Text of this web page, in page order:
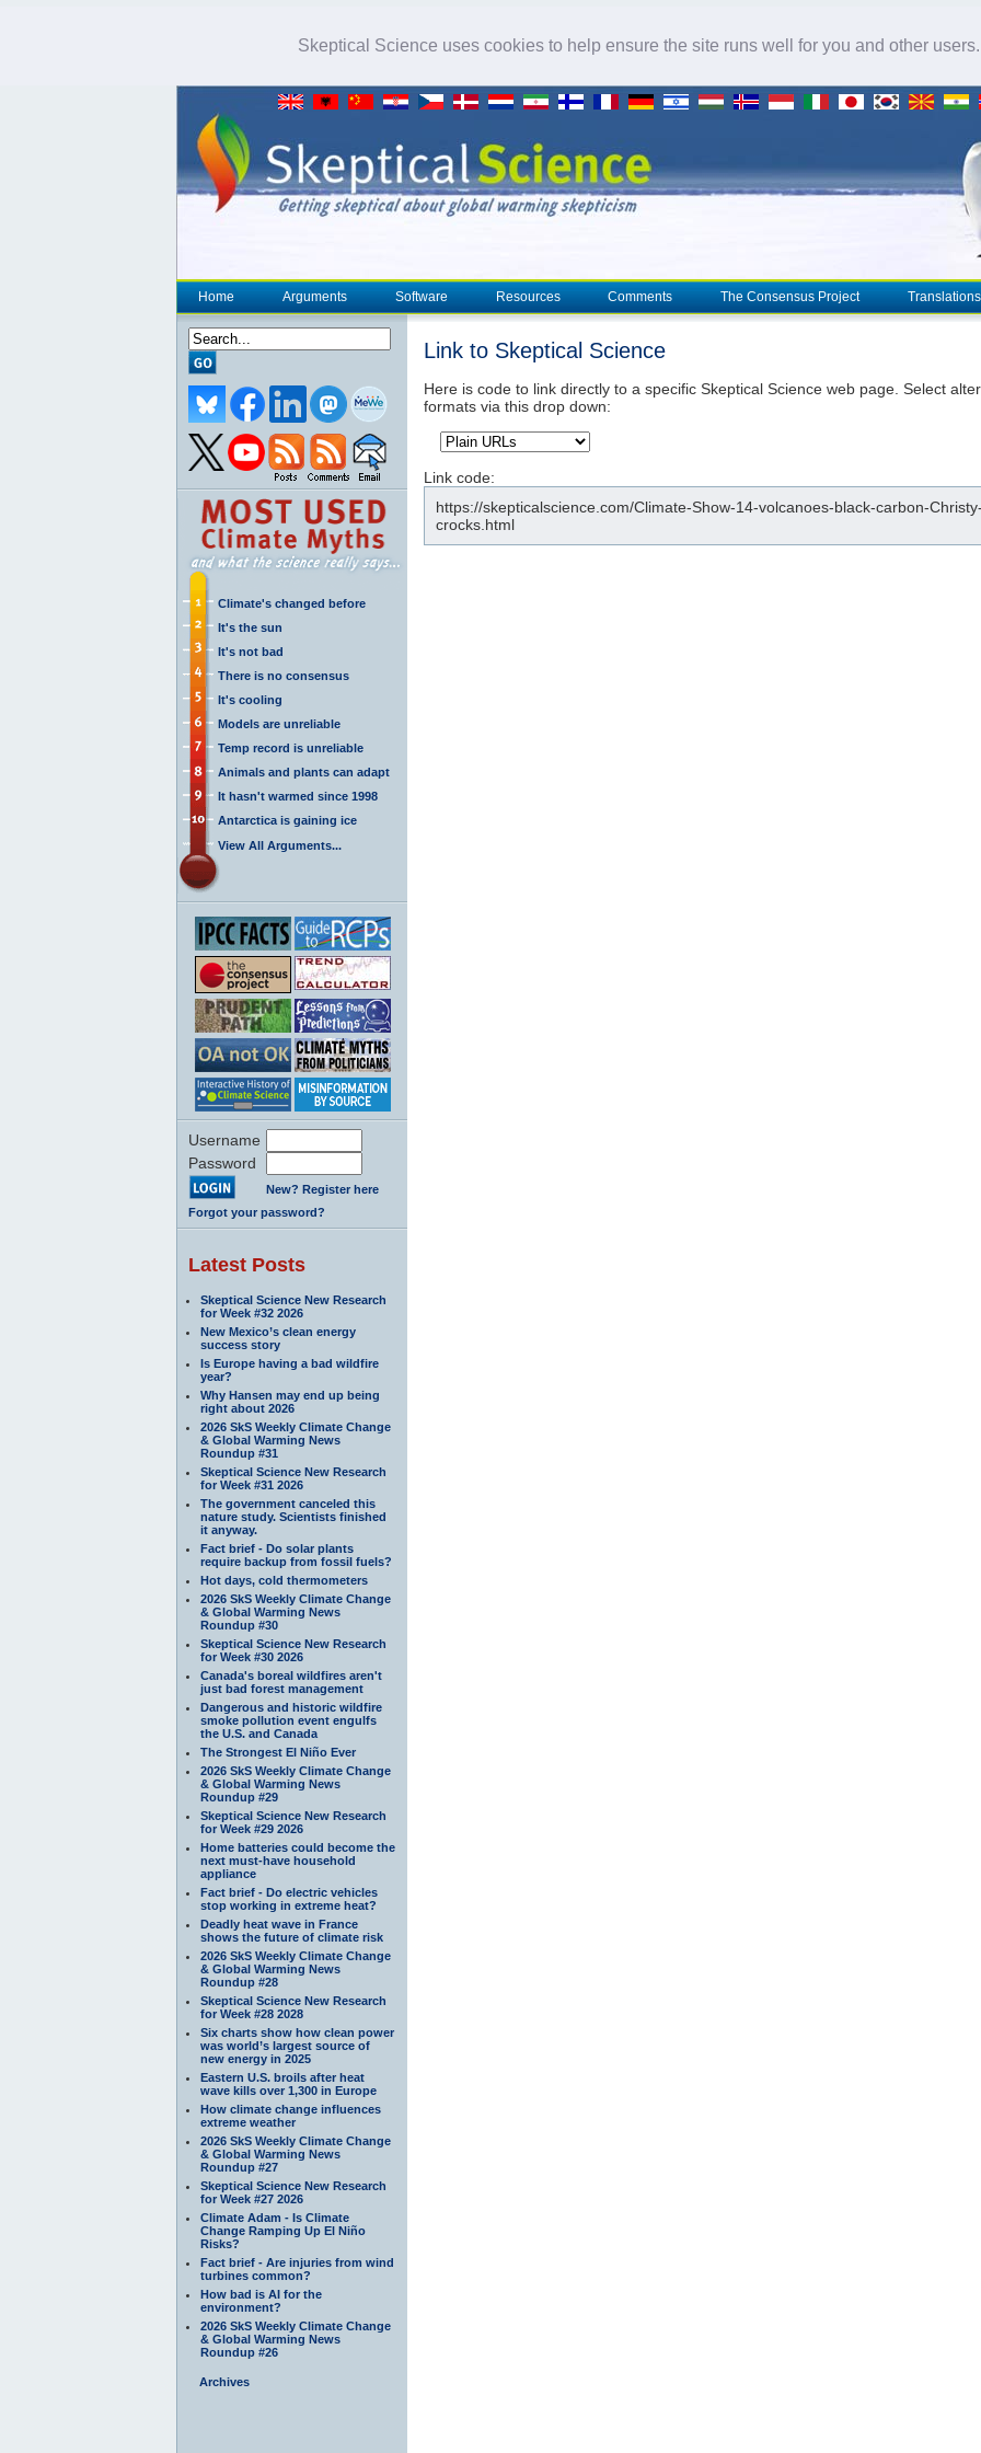
Skeptical Science uses cookies to help ensure the site runs well for you and other
Home Arguments Software Resources Comments The Consensus Project Translations
Climate's changed before
It's the sun
It's not bad
There is no consensus
It's cooling
Models are unreliable
Temp record is unreliable
Animals and plants can adapt
It hasn't warmed since 1998
Antarctica is gaining ice
View All Arguments...
Username
Password
New? Register here
Forgot your password?
Latest Posts
Skeptical Science New Research
for Week #32 2026
New Mexico’s clean energy
success story
Is Europe having a bad wildfire
year?
Why Hansen may end up being
right about 2026
2026 SkS Weekly Climate Change
& Global Warming News
Roundup #31
Skeptical Science New Research
for Week #31 2026
The government canceled this
nature study. Scientists finished
it anyway.
Fact brief - Do solar plants
require backup from fossil fuels?
Hot days, cold thermometers
2026 SkS Weekly Climate Change
& Global Warming News
Roundup #30
Skeptical Science New Research
for Week #30 2026
Canada's boreal wildfires aren't
just bad forest management
Dangerous and historic wildfire
smoke pollution event engulfs
the U.S. and Canada
The Strongest El Niño Ever
2026 SkS Weekly Climate Change
& Global Warming News
Roundup #29
Skeptical Science New Research
for Week #29 2026
Home batteries could become the
next must-have household
appliance
Fact brief - Do electric vehicles
stop working in extreme heat?
Deadly heat wave in France
shows the future of climate risk
2026 SkS Weekly Climate Change
& Global Warming News
Roundup #28
Skeptical Science New Research
for Week #28 2028
Six charts show how clean power
was world’s largest source of
new energy in 2025
Eastern U.S. broils after heat
wave kills over 1,300 in Europe
How climate change influences
extreme weather
2026 SkS Weekly Climate Change
& Global Warming News
Roundup #27
Skeptical Science New Research
for Week #27 2026
Climate Adam - Is Climate
Change Ramping Up El Niño
Risks?
Fact brief - Are injuries from wind
turbines common?
How bad is AI for the
environment?
2026 SkS Weekly Climate Change
& Global Warming News
Roundup #26
Archives
Link to Skeptical Science
Here is code to link directly to a specific Skeptical Science web page. Select
formats via this drop down:
Link code:
https://skepticalscience.com/Climate-Show-14-volcanoes-black-carbon-
crocks.html